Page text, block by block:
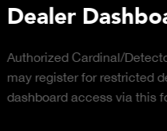
Truck Scale
Click to download the
considerations for
scale for your weighing